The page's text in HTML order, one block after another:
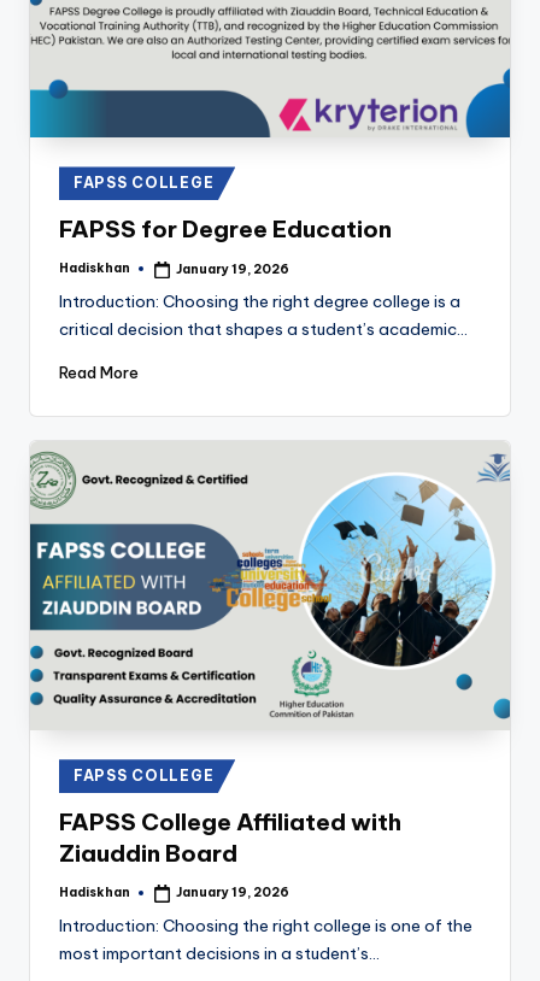
Posted
in
FAPSS COLLEGE
FAPSS for Degree Education
Posted
Hadiskhan January 19, 2026
Introduction: Choosing the right degree college is a
critical decision that shapes a student’s academic…
Read More
Posted
in
FAPSS COLLEGE
FAPSS College Affiliated with
Ziauddin Board
Posted
Hadiskhan January 19, 2026
Introduction: Choosing the right college is one of the
most important decisions in a student’s…